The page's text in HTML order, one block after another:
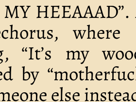
“It’s my
by
else